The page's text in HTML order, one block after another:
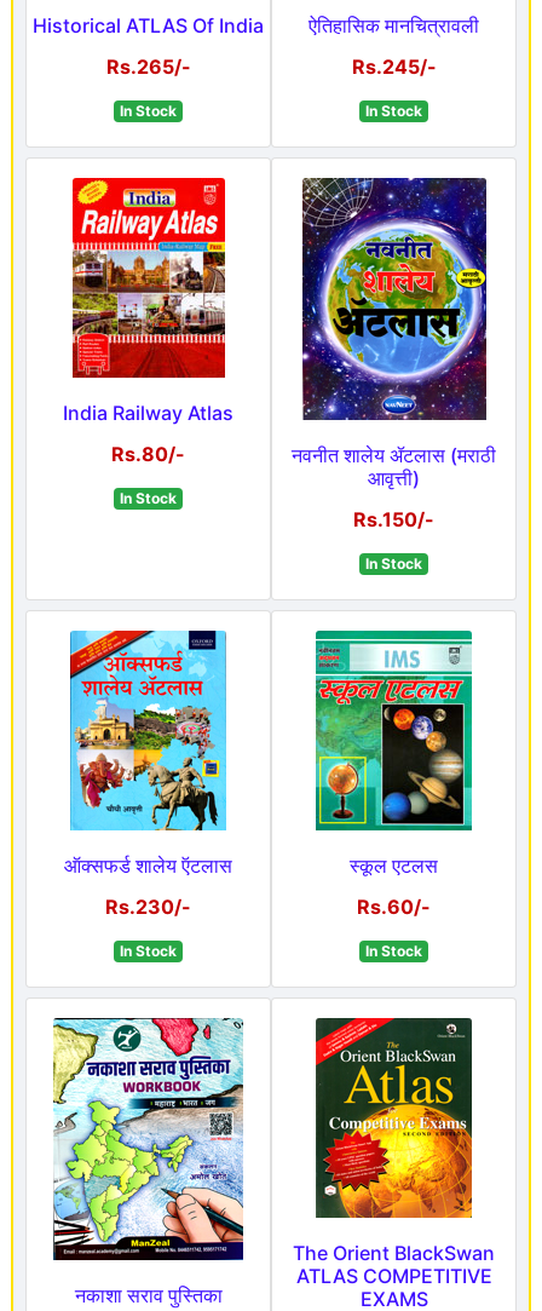
Historical ATLAS Of India
Rs.265/-
In Stock
ऐतिहासिक मानचित्रावली
Rs.245/-
In Stock
India Railway Atlas
Rs.80/-
In Stock
नवनीत शालेय ॲटलास (मराठी
आवृत्ती)
Rs.150/-
In Stock
ऑक्सफर्ड शालेय ऍटलास
Rs.230/-
In Stock
स्कूल एटलस
Rs.60/-
In Stock
नकाशा सराव पुस्तिका
The Orient BlackSwan
ATLAS COMPETITIVE
EXAMS